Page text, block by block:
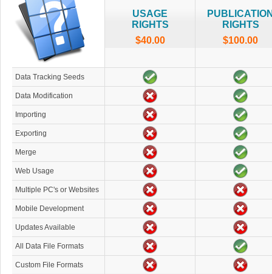
USAGE
RIGHTS
$40.00
RIGHTS
$100.00
Data Tracking Seeds
Data Modification
Importing
Exporting
Merge
Web Usage
Multiple PC's or Websites
Mobile Development
Updates Available
All Data File Formats
Custom File Formats